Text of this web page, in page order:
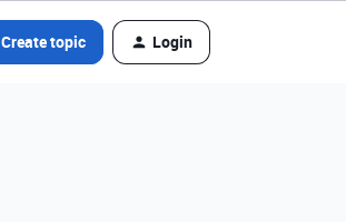
Create topic Login